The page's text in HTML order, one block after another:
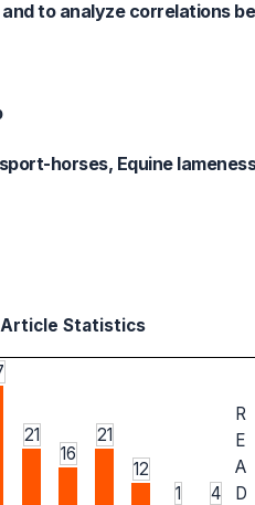
to analyze correlations
horses, Equine
Article Statistics
21
16
21
12
1
4
R
E
A
D